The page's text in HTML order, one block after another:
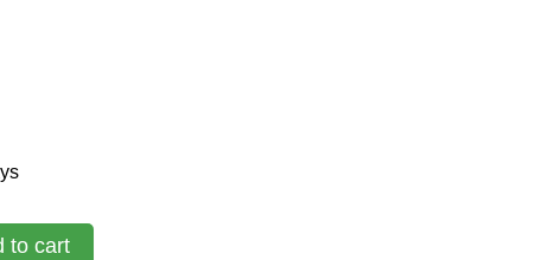
to cart